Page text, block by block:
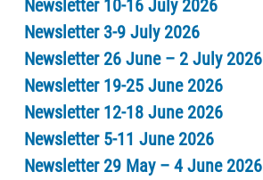
Newsletter 10-16 July 2026
Newsletter 3-9 July 2026
Newsletter 26 June – 2 July 2026
Newsletter 19-25 June 2026
Newsletter 12-18 June 2026
Newsletter 5-11 June 2026
Newsletter 29 May – 4 June 2026